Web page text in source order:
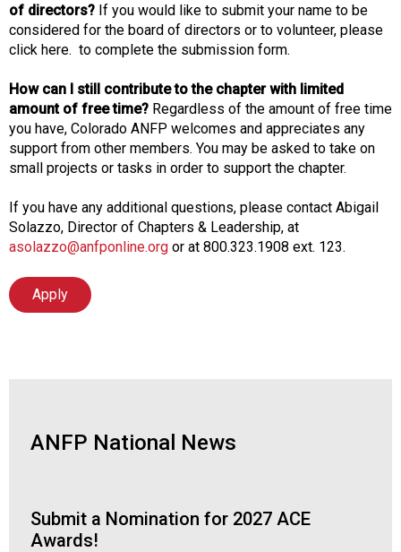
of directors? If you would like to submit your name to be
considered for the board of directors or to volunteer, please
click here. to complete the submission form.
How can I still contribute to the chapter with limited
amount of free time? Regardless of the amount of free time
you have, Colorado ANFP welcomes and appreciates any
support from other members. You may be asked to take on
small projects or tasks in order to support the chapter.
If you have any additional questions, please contact Abigail
Solazzo, Director of Chapters & Leadership, at
asolazzo@anfponline.org or at 800.323.1908 ext. 123.
Apply
ANFP National News
Submit a Nomination for 2027 ACE
Awards!